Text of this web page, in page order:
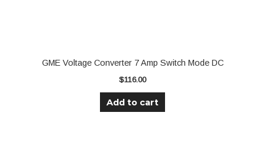
GME Voltage Converter 7 Amp Switch Mode DC
$116.00
Add to cart